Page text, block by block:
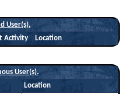
User(s).
Activity Location
User(s).
Location